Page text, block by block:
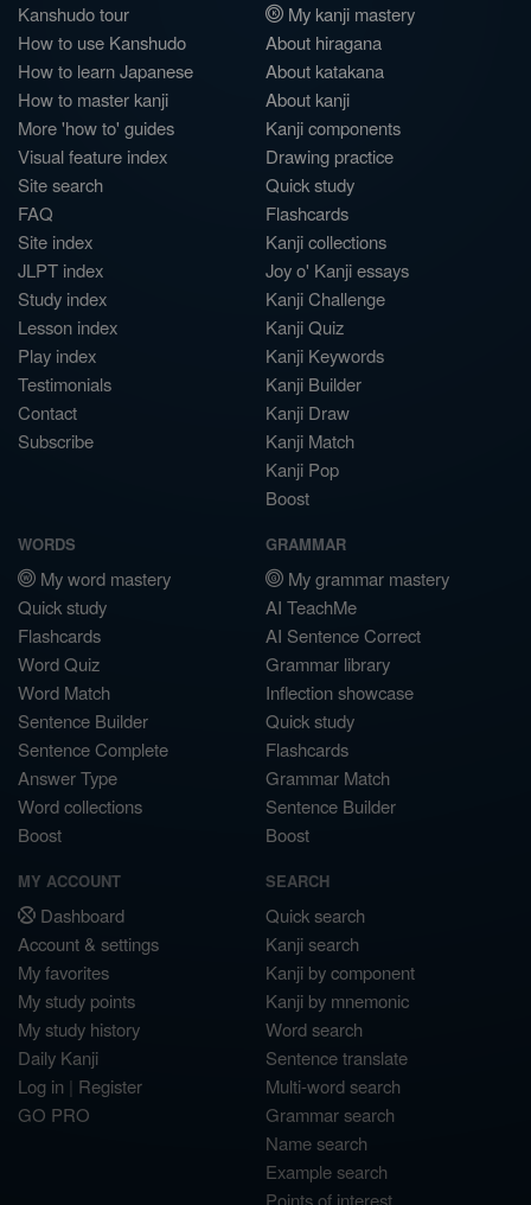
Kanshudo tour
How to use Kanshudo
How to learn Japanese
How to master kanji
More 'how to' guides
Visual feature index
Site search
FAQ
Site index
JLPT index
Study index
Lesson index
Play index
Testimonials
Contact
Subscribe
My kanji mastery
About hiragana
About katakana
About kanji
Kanji components
Drawing practice
Quick study
Flashcards
Kanji collections
Joy o' Kanji essays
Kanji Challenge
Kanji Quiz
Kanji Keywords
Kanji Builder
Kanji Draw
Kanji Match
Kanji Pop
Boost
WORDS
My word mastery
Quick study
Flashcards
Word Quiz
Word Match
Sentence Builder
Sentence Complete
Answer Type
Word collections
Boost
GRAMMAR
My grammar mastery
AI TeachMe
AI Sentence Correct
Grammar library
Inflection showcase
Quick study
Flashcards
Grammar Match
Sentence Builder
Boost
MY ACCOUNT
Dashboard
Account & settings
My favorites
My study points
My study history
Daily Kanji
Log in | Register
GO PRO
SEARCH
Quick search
Kanji search
Kanji by component
Kanji by mnemonic
Word search
Sentence translate
Multi-word search
Grammar search
Name search
Example search
Points of interest